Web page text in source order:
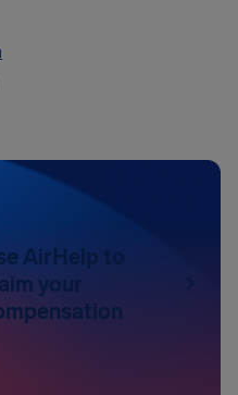
AirHelp to
your